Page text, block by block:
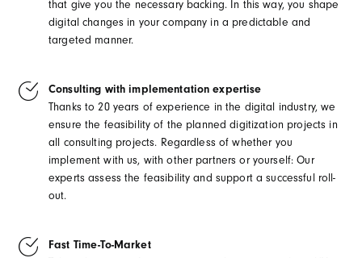
that give you the necessary backing. In this way, you shape
digital changes in your company in a predictable and
targeted manner.
Consulting with implementation expertise
Thanks to 20 years of experience in the digital industry, we
ensure the feasibility of the planned digitization projects in
all consulting projects. Regardless of whether you
implement with us, with other partners or yourself: Our
experts assess the feasibility and support a successful roll-
out.
Fast Time-To-Market